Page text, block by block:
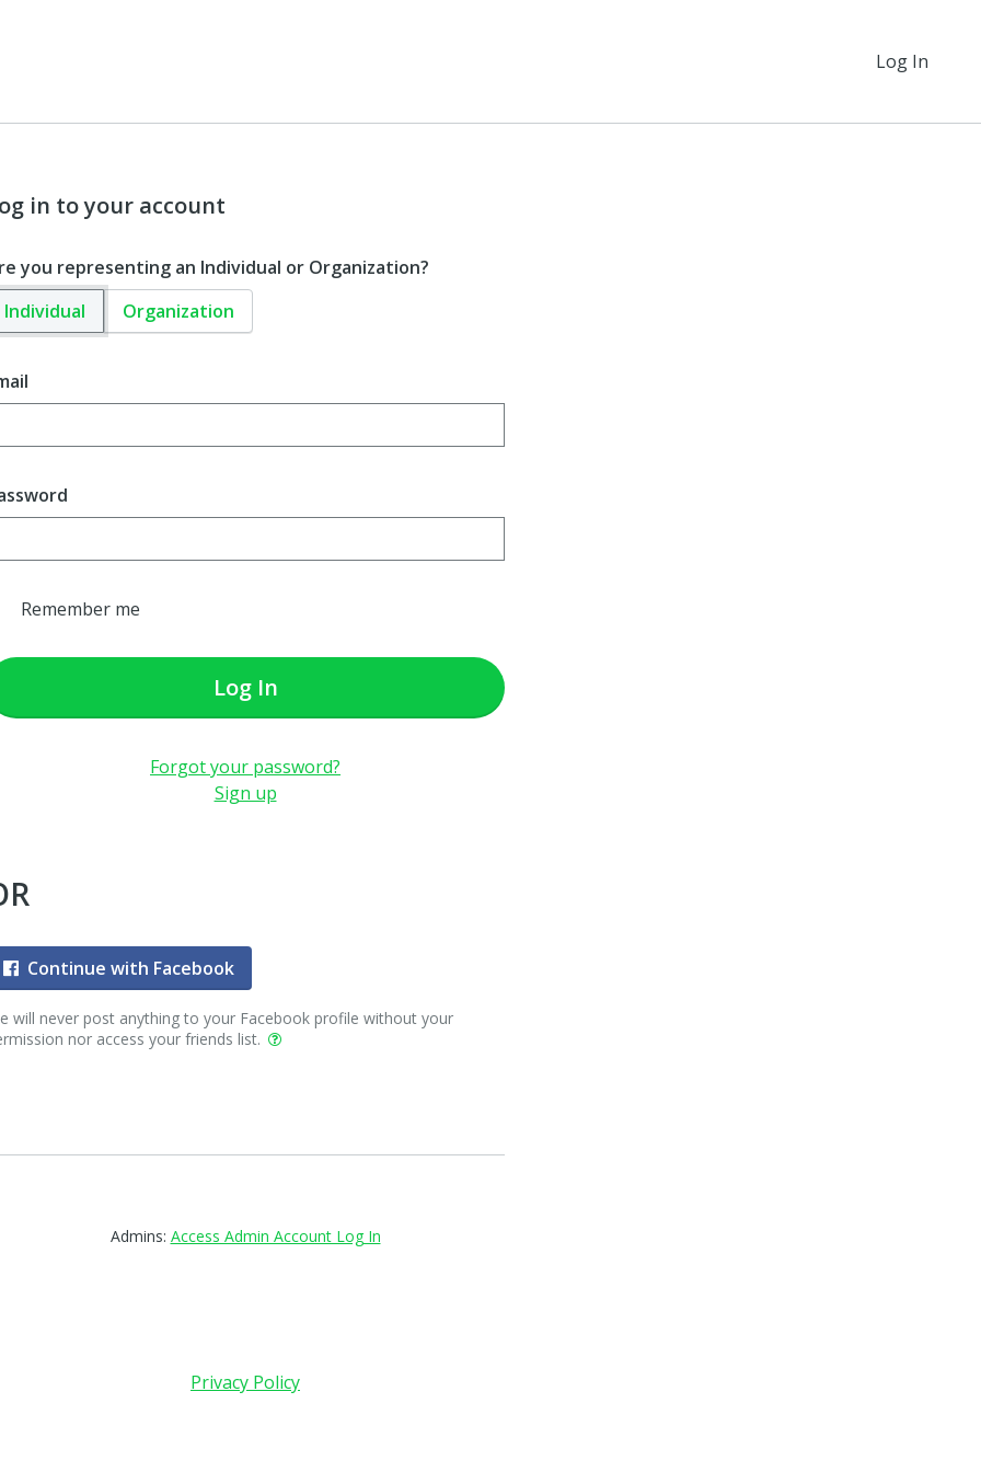
Log In
in to your account
you representing an Individual or Organization?
Individual
Organization
Remember me
Log In
Forgot your password?
Sign up
Continue with Facebook
will never post anything to your Facebook profile without your
nor access your friends list.
Admins: Access Admin Account Log In
Privacy Policy